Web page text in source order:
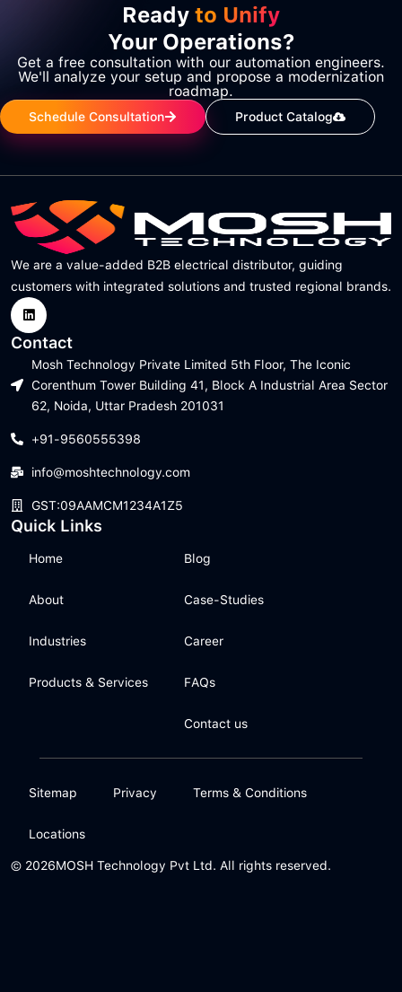
Ready to Unify
Your Operations?
Get a free consultation with our automation engineers.
We'll analyze your setup and propose a modernization
roadmap.
Schedule Consultation Product Catalog
We are a value-added B2B electrical distributor, guiding
customers with integrated solutions and trusted regional brands.
Contact
Mosh Technology Private Limited 5th Floor, The Iconic
Corenthum Tower Building 41, Block A Industrial Area Sector
62, Noida, Uttar Pradesh 201031
+91-9560555398
info@moshtechnology.com
GST:09AAMCM1234A1Z5
Quick Links
Home
About
Industries
Products & Services
Blog
Case-Studies
Career
FAQs
Contact us
© 2026MOSH Technology Pvt Ltd. All rights reserved.
Sitemap Privacy Terms & Conditions
Locations